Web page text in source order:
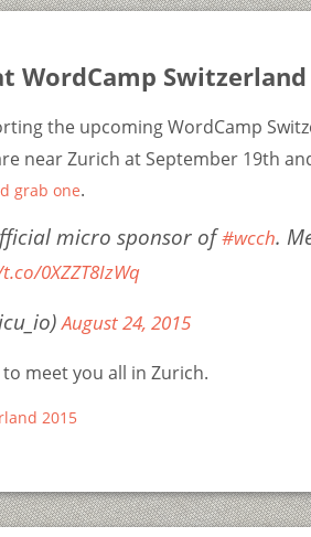
WordCamp Switzerland
the upcoming WordCamp
near Zurich at September 19th
grab one.
micro sponsor of#wcch.
0XZZT8IzWq
August 24, 2015
meet you all in Zurich.
2015